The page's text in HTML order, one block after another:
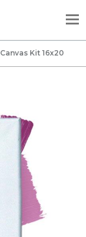
Canvas Kit 16x20